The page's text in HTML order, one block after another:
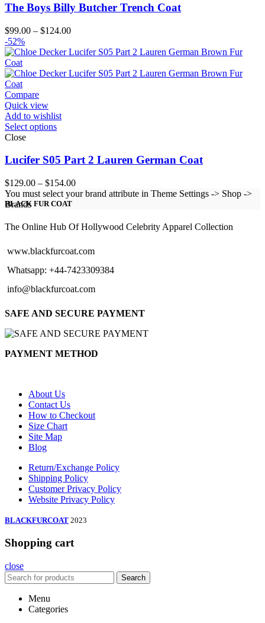
The Boys Billy Butcher Trench Coat
$99.00 – $124.00Price
$99.00
$124.00
-52%
Compare
Quick view
Add to wishlist
Select options
Close
Lucifer S05 Part 2 Lauren German Coat
$129.00 – $154.00Price
range:
$154.00
You must select your brand attribute in Theme Settings -> Shop ->
Brands
BLACK FUR COAT
The Online Hub Of Hollywood Celebrity Apparel Collection
www.blackfurcoat.com
Whatsapp: +44-7423309384
info@blackfurcoat.com
SAFE AND SECURE PAYMENT
PAYMENT METHOD
About Us
Contact Us
How to Checkout
Size Chart
Site Map
Blog
Return/Exchange Policy
Shipping Policy
Customer Privacy Policy
Website Privacy Policy
BLACKFURCOAT 2023
Shopping cart
close
Search
Menu
Categories